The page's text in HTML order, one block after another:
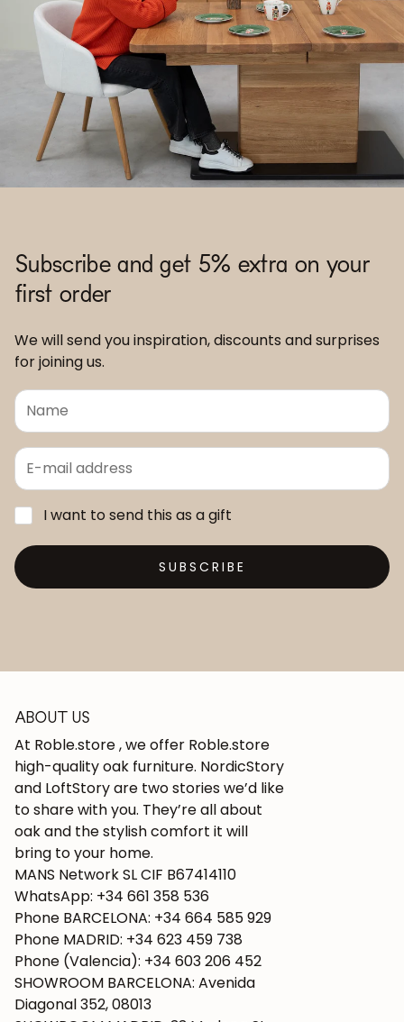
Subscribe and get 5% extra on your
first order
We will send you inspiration, discounts and surprises
for joining us.
I want to send this as a gift
SUBSCRIBE
ABOUT US
At Roble.store , we offer Roble.store
high-quality oak furniture. NordicStory
and LoftStory are two stories we’d like
to share with you. They’re all about
oak and the stylish comfort it will
bring to your home.
MANS Network SL CIF B67414110
WhatsApp: +34 661 358 536
Phone BARCELONA: +34 664 585 929
Phone MADRID: +34 623 459 738
Phone (Valencia): +34 603 206 452
SHOWROOM BARCELONA: Avenida
Diagonal 352, 08013